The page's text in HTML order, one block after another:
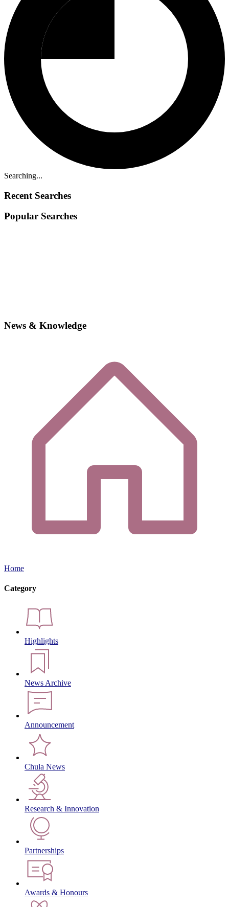
Searching...
Recent Searches
Popular Searches
News & Knowledge
Home
Category
Highlights
News Archive
Announcement
Chula News
Research & Innovation
Partnerships
Awards & Honours